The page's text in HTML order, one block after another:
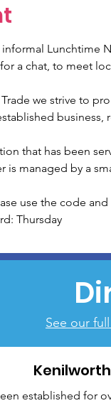
Lunchtime
a chat, to meet
we strive to
that has been
is managed by a
use the code
Thursday
See our
established for